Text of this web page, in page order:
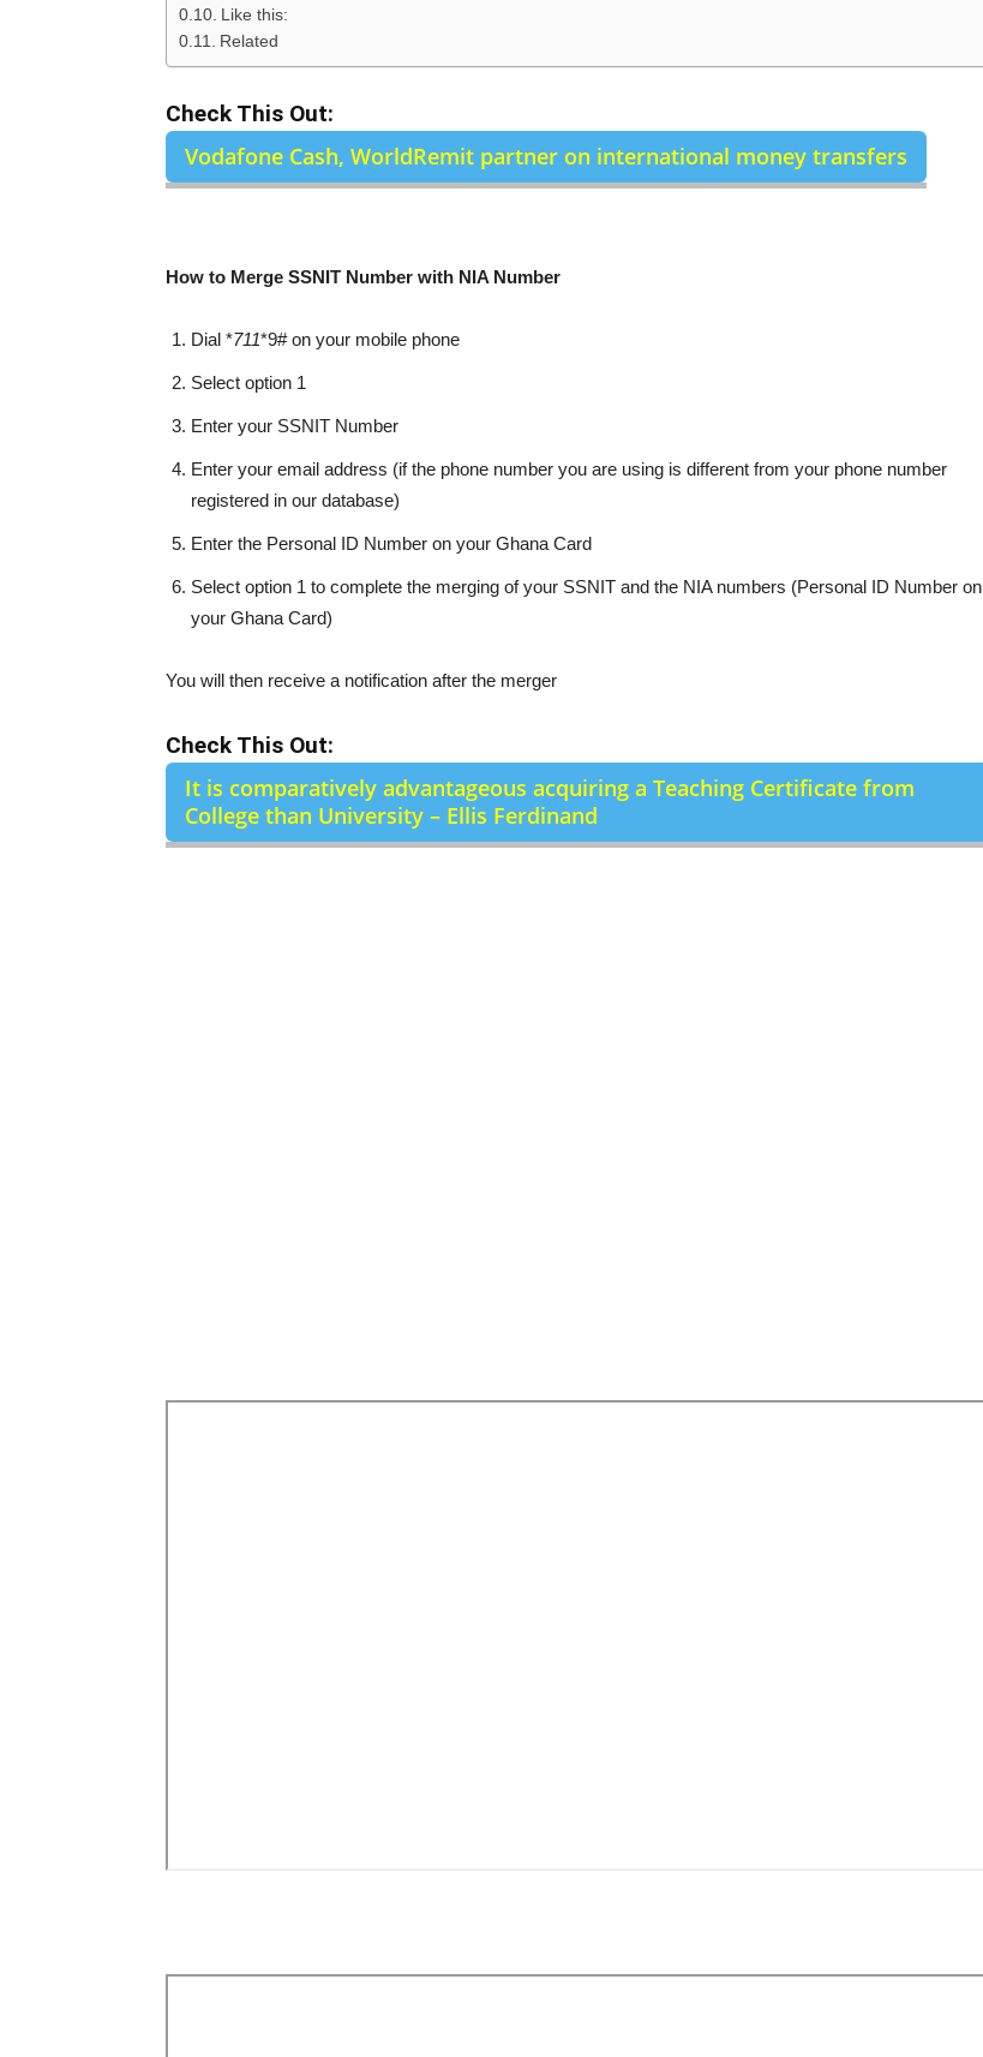
Like this:
Related
Check This Out:
Vodafone Cash, WorldRemit partner on international money transfers
How to Merge SSNIT Number with NIA Number
Dial *711*9# on your mobile phone
Select option 1
Enter your SSNIT Number
Enter your email address (if the phone number you are using is different from your phone number
registered in our database)
Enter the Personal ID Number on your Ghana Card
Select option 1 to complete the merging of your SSNIT and the NIA numbers (Personal ID Number on
your Ghana Card)
You will then receive a notification after the merger
Check This Out:
It is comparatively advantageous acquiring a Teaching Certificate from
College than University – Ellis Ferdinand